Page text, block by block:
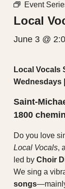
Event
Local
June 3 @
Local Vocals
Wednesdays
Saint-
1800
Do you love
Local Vocals,
led by Choir
We sing a
songs